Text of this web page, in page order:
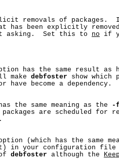
removals of packages.
has been explicitly
asking.  Set this to
no if
has the same result as
make
debfoster show which
have become a dependency.
the same meaning as the
-
are scheduled for
(which has the same
in your configuration file
debfoster although the